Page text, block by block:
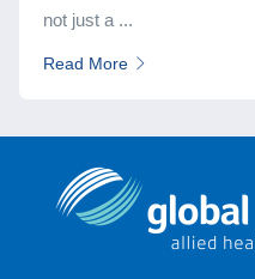
not just a ...
Read More